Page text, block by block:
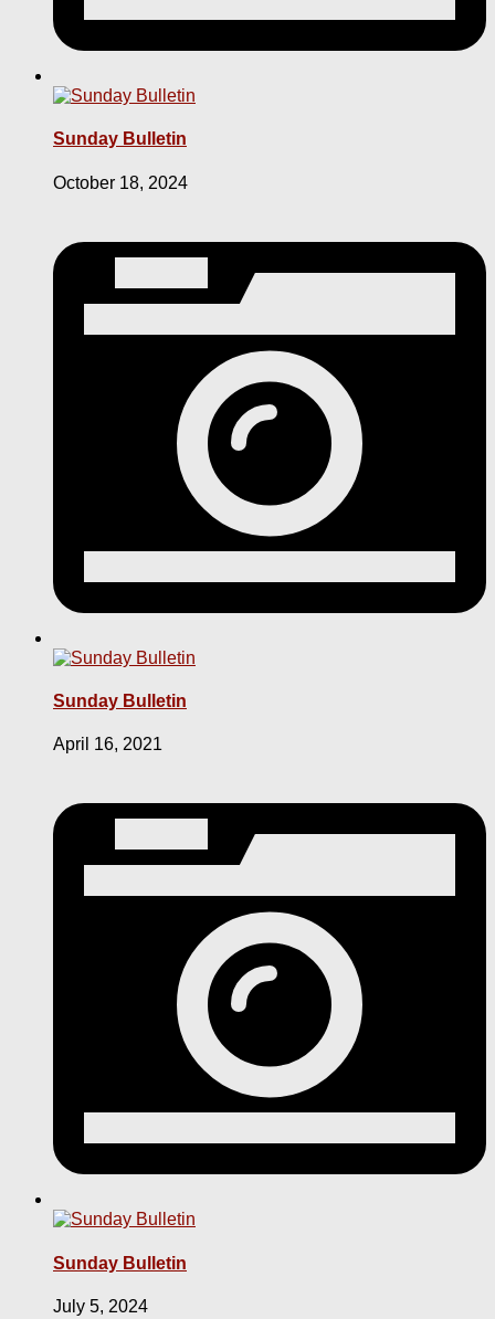
Sunday Bulletin
October 18, 2024
Sunday Bulletin
April 16, 2021
Sunday Bulletin
July 5, 2024